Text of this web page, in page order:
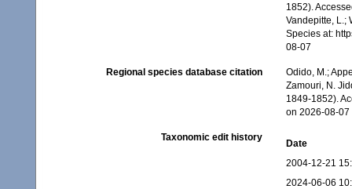
1852).
Vandepitte, L.;
Species at:
08-07
Regional species database citation
Odido, M.;
Zamouri, N.
1849-1852).
on 2026-08-07
Taxonomic edit history
Date
2004-12-21
2024-06-06